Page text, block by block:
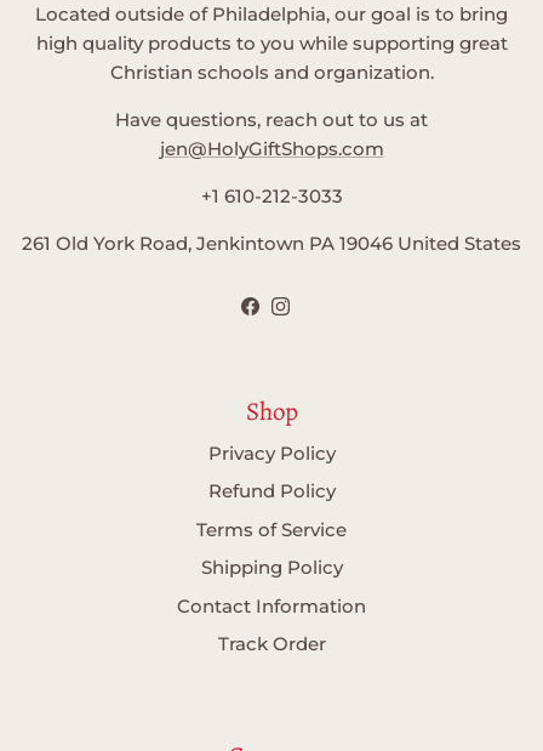
Located outside of Philadelphia, our goal is to bring
high quality products to you while supporting great
Christian schools and organization.
Have questions, reach out to us at
jen@HolyGiftShops.com
+1 610-212-3033
261 Old York Road, Jenkintown PA 19046 United States
Facebook
Instagram
Shop
Privacy Policy
Refund Policy
Terms of Service
Shipping Policy
Contact Information
Track Order